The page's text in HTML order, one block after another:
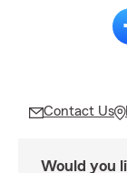
Contact Us
Would you